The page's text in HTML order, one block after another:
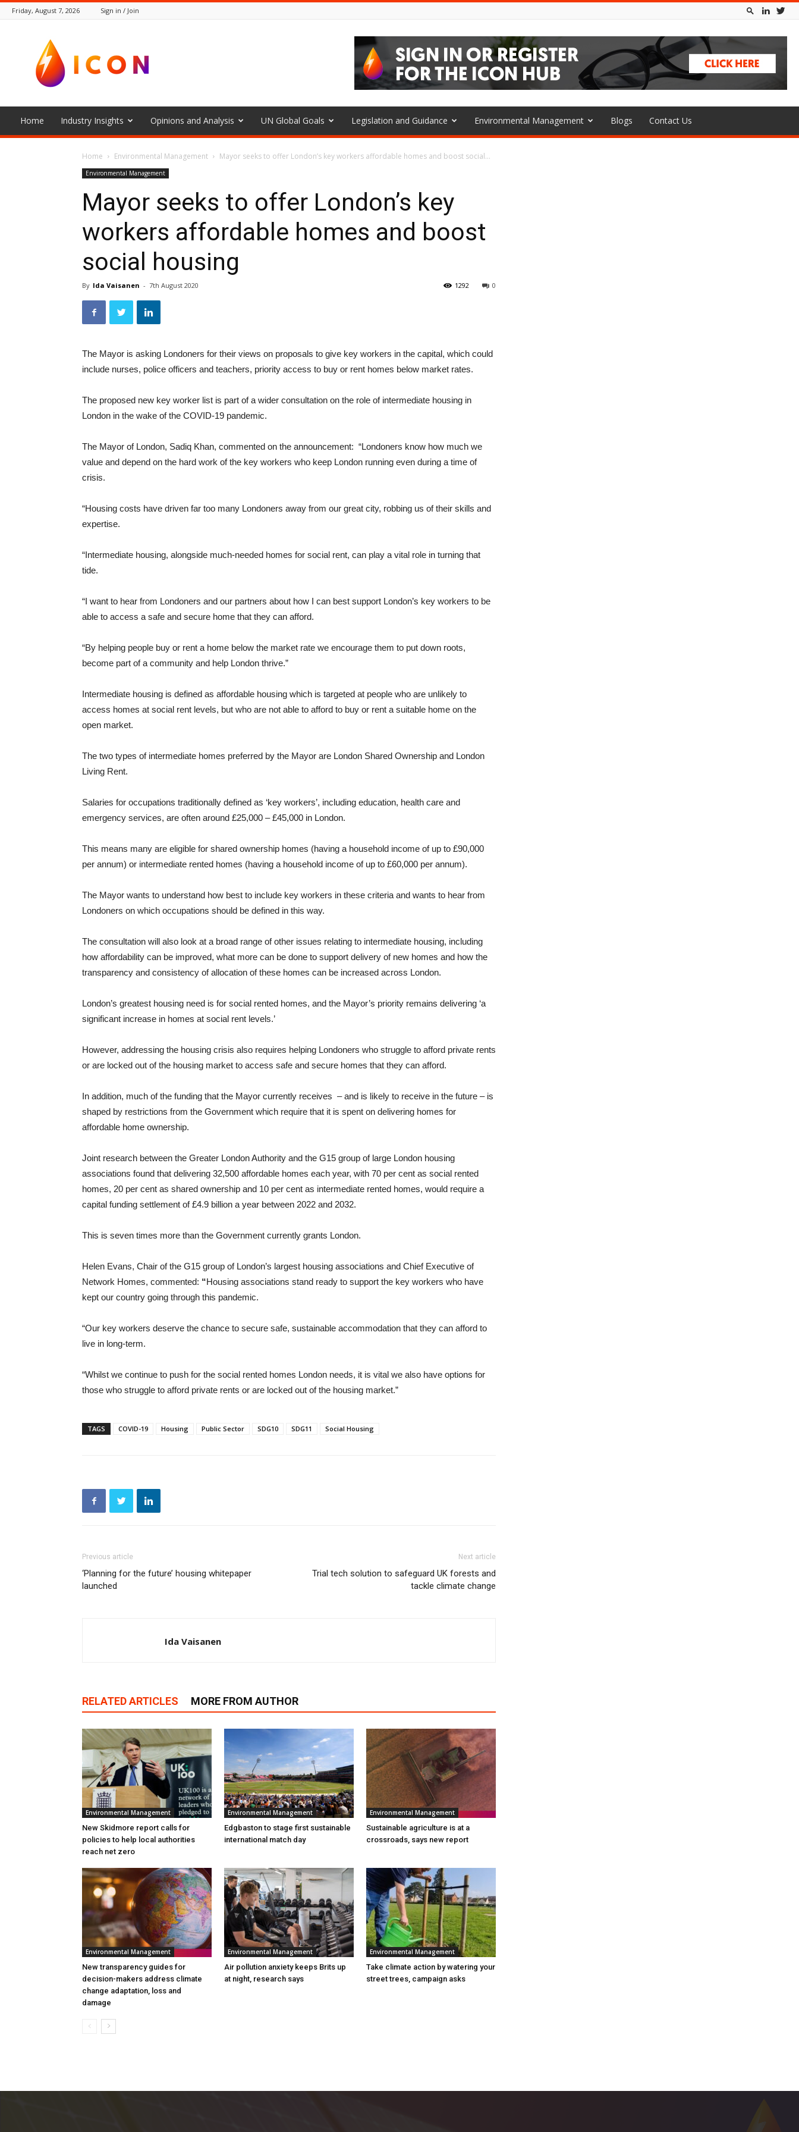
Friday, August 7, 2026 Sign in / Join
Icon
Home Industry Insights Opinions and Analysis UN Global Goals Legislation and Guidance Environmental Management Blogs Contact Us
Home Environmental Management Mayor seeks to offer London’s key workers affordable homes and boost social...
Environmental Management
Mayor seeks to offer London’s key
workers affordable homes and boost
social housing
By Ida Vaisanen - 7th August 2020 0
1292
The Mayor is asking Londoners for their views on proposals to give key workers in the capital, which could
include nurses, police officers and teachers, priority access to buy or rent homes below market rates.
The proposed new key worker list is part of a wider consultation on the role of intermediate housing in
London in the wake of the COVID-19 pandemic.
The Mayor of London, Sadiq Khan, commented on the announcement: “Londoners know how much we
value and depend on the hard work of the key workers who keep London running even during a time of
crisis.
“Housing costs have driven far too many Londoners away from our great city, robbing us of their skills and
expertise.
“Intermediate housing, alongside much-needed homes for social rent, can play a vital role in turning that
tide.
“I want to hear from Londoners and our partners about how I can best support London’s key workers to be
able to access a safe and secure home that they can afford.
“By helping people buy or rent a home below the market rate we encourage them to put down roots,
become part of a community and help London thrive.”
Intermediate housing is defined as affordable housing which is targeted at people who are unlikely to
access homes at social rent levels, but who are not able to afford to buy or rent a suitable home on the
open market.
The two types of intermediate homes preferred by the Mayor are London Shared Ownership and London
Living Rent.
Salaries for occupations traditionally defined as ‘key workers’, including education, health care and
emergency services, are often around £25,000 – £45,000 in London.
This means many are eligible for shared ownership homes (having a household income of up to £90,000
per annum) or intermediate rented homes (having a household income of up to £60,000 per annum).
The Mayor wants to understand how best to include key workers in these criteria and wants to hear from
Londoners on which occupations should be defined in this way.
The consultation will also look at a broad range of other issues relating to intermediate housing, including
how affordability can be improved, what more can be done to support delivery of new homes and how the
transparency and consistency of allocation of these homes can be increased across London.
London’s greatest housing need is for social rented homes, and the Mayor’s priority remains delivering ‘a
significant increase in homes at social rent levels.’
However, addressing the housing crisis also requires helping Londoners who struggle to afford private rents
or are locked out of the housing market to access safe and secure homes that they can afford.
In addition, much of the funding that the Mayor currently receives – and is likely to receive in the future – is
shaped by restrictions from the Government which require that it is spent on delivering homes for
affordable home ownership.
Joint research between the Greater London Authority and the G15 group of large London housing
associations found that delivering 32,500 affordable homes each year, with 70 per cent as social rented
homes, 20 per cent as shared ownership and 10 per cent as intermediate rented homes, would require a
capital funding settlement of £4.9 billion a year between 2022 and 2032.
This is seven times more than the Government currently grants London.
Helen Evans, Chair of the G15 group of London’s largest housing associations and Chief Executive of
Network Homes, commented: “Housing associations stand ready to support the key workers who have
kept our country going through this pandemic.
“Our key workers deserve the chance to secure safe, sustainable accommodation that they can afford to
live in long-term.
“Whilst we continue to push for the social rented homes London needs, it is vital we also have options for
those who struggle to afford private rents or are locked out of the housing market.”
TAGS COVID-19 Housing Public Sector SDG10 SDG11 Social Housing
Previous article
‘Planning for the future’ housing whitepaper
launched
Next article
Trial tech solution to safeguard UK forests and
tackle climate change
Ida Vaisanen
RELATED ARTICLES MORE FROM AUTHOR
Environmental Management
New Skidmore report calls for
policies to help local authorities
reach net zero
Environmental Management
Edgbaston to stage first sustainable
international match day
Environmental Management
Sustainable agriculture is at a
crossroads, says new report
Environmental Management
New transparency guides for
decision-makers address climate
change adaptation, loss and
damage
Environmental Management
Air pollution anxiety keeps Brits up
at night, research says
Environmental Management
Take climate action by watering your
street trees, campaign asks